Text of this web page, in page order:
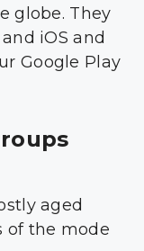
globe. They
iOS and
Google Play
aged
of the mode